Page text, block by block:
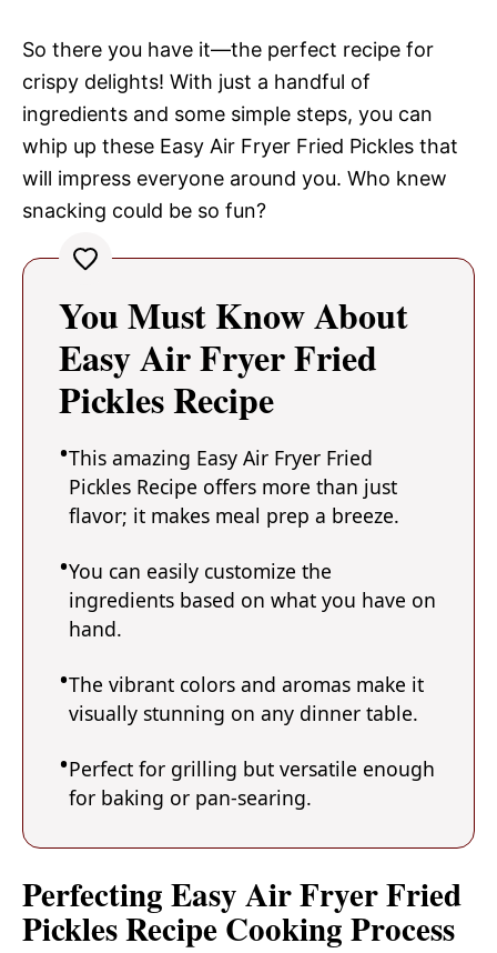
So there you have it—the perfect recipe for
crispy delights! With just a handful of
ingredients and some simple steps, you can
whip up these Easy Air Fryer Fried Pickles that
will impress everyone around you. Who knew
snacking could be so fun?
You Must Know About
Easy Air Fryer Fried
Pickles Recipe
This amazing Easy Air Fryer Fried
Pickles Recipe offers more than just
flavor; it makes meal prep a breeze.
You can easily customize the
ingredients based on what you have on
hand.
The vibrant colors and aromas make it
visually stunning on any dinner table.
Perfect for grilling but versatile enough
for baking or pan-searing.
Perfecting Easy Air Fryer Fried
Pickles Recipe Cooking Process